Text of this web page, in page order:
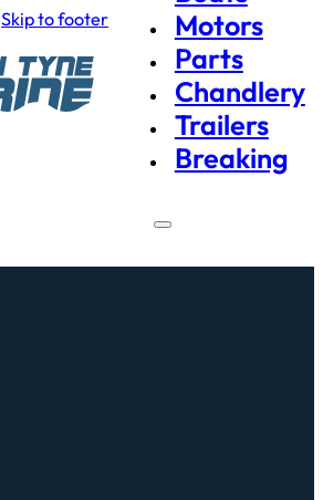
Skip to footer
Motors
Parts
Chandlery
Trailers
Breaking